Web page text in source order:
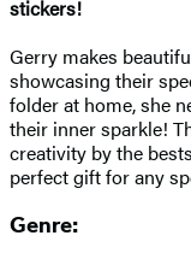
stickers!
Gerry makes
showcasing their
folder at home, she
their inner sparkle!
creativity by the
perfect gift for any
Genre: